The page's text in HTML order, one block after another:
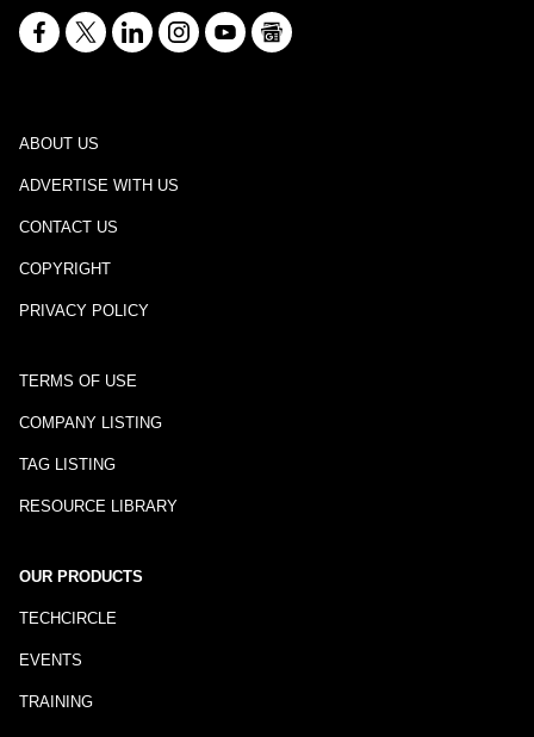
ABOUT US
ADVERTISE WITH US
CONTACT US
COPYRIGHT
PRIVACY POLICY
TERMS OF USE
COMPANY LISTING
TAG LISTING
RESOURCE LIBRARY
OUR PRODUCTS
TECHCIRCLE
EVENTS
TRAINING